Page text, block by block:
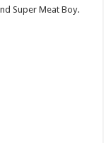
Super Meat Boy.